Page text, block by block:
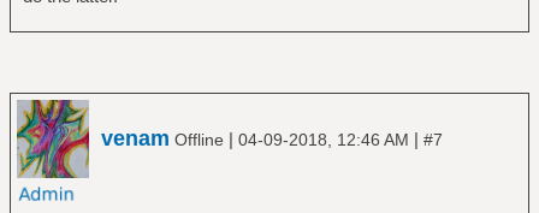
venam Offline | 04-09-2018, 12:46 AM | #7